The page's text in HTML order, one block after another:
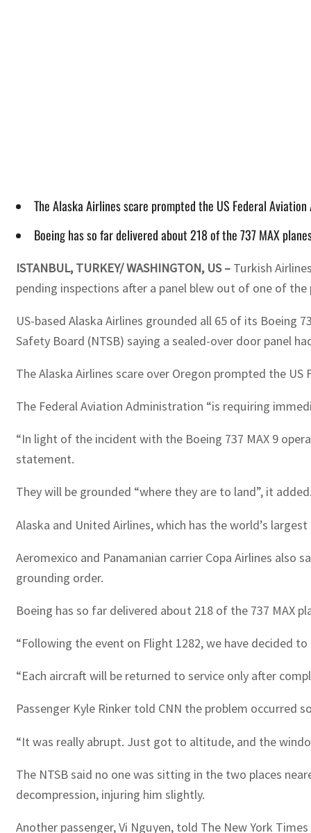
The Alaska Airlines scare prompted the US Federal
Boeing has so far delivered about 218 of the 737 MAX
ISTANBUL, TURKEY/ WASHINGTON, US – Turkish
pending inspections after a panel blew out of one of
US-based Alaska Airlines grounded all 65 of its Boeing
Safety Board (NTSB) saying a sealed-over door panel
The Alaska Airlines scare over Oregon prompted the
The Federal Aviation Administration “is requiring
“In light of the incident with the Boeing 737 MAX 9
statement.
They will be grounded “where they are to land”, it
Alaska and United Airlines, which has the world’s
Aeromexico and Panamanian carrier Copa Airlines also
grounding order.
Boeing has so far delivered about 218 of the 737 MAX
“Following the event on Flight 1282, we have decided
“Each aircraft will be returned to service only after
Passenger Kyle Rinker told CNN the problem occurred
“It was really abrupt. Just got to altitude, and the
The NTSB said no one was sitting in the two places
decompression, injuring him slightly.
Another passenger, Vi Nguyen, told The New York